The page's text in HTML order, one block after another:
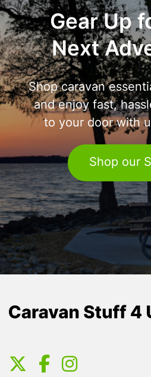
Gear Up
Next
Shop caravan
and enjoy fast,
to your door with
Shop our